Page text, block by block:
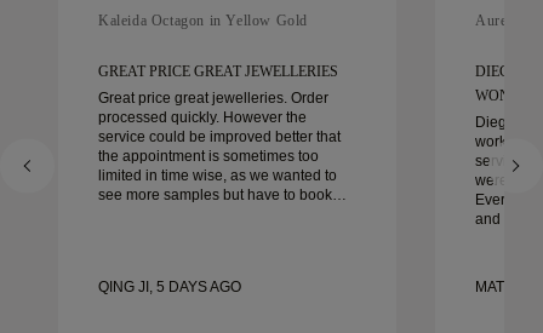
Kaleida Octagon in Yellow Gold
GREAT PRICE GREAT JEWELLERIES
Great price great jewelleries. Order
processed quickly. However the
service could be improved better that
the appointment is sometimes too
limited in time wise, as we wanted to
see more samples but have to book
QING JI, 5 DAYS AGO
Aurelle in
DIEGO
Diego
work with
service,
were
Every
and
crafted